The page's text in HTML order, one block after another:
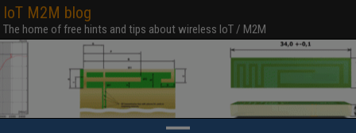
IoT M2M blog
The home of free hints and tips about wireless IoT / M2M